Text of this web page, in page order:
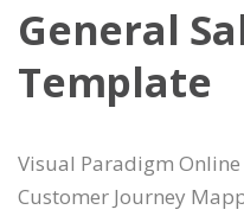
General
Template
Visual Paradigm Online
Customer Journey